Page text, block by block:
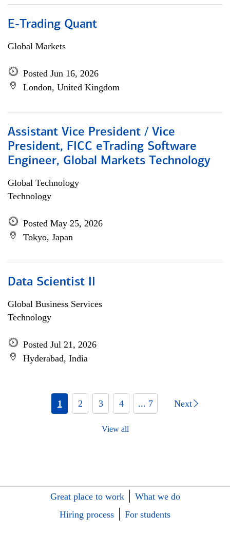
E-Trading Quant
Global Markets
Posted Jun 16, 2026
London, United Kingdom
Assistant Vice President / Vice
President, FICC eTrading Software
Engineer, Global Markets Technology
Global Technology
Technology
Posted May 25, 2026
Tokyo, Japan
Data Scientist II
Global Business Services
Technology
Posted Jul 21, 2026
Hyderabad, India
1 2 3 4 ... 7 Next
View all
Great place to work
What we do
Hiring process
For students